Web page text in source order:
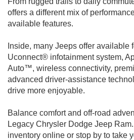
offers a different mix of
available features.
Inside, many Jeeps offer available
Uconnect® infotainment system,
Auto™, wireless connectivity,
advanced driver-assistance
drive more enjoyable.
Balance comfort and off-road
Legacy Chrysler Dodge Jeep
inventory online or stop by to take